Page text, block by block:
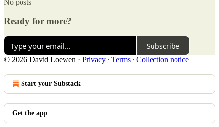
No posts
Ready for more?
Subscribe
© 2026 David Loewen · Privacy ∙ Terms ∙ Collection notice
Start your Substack
Get the app